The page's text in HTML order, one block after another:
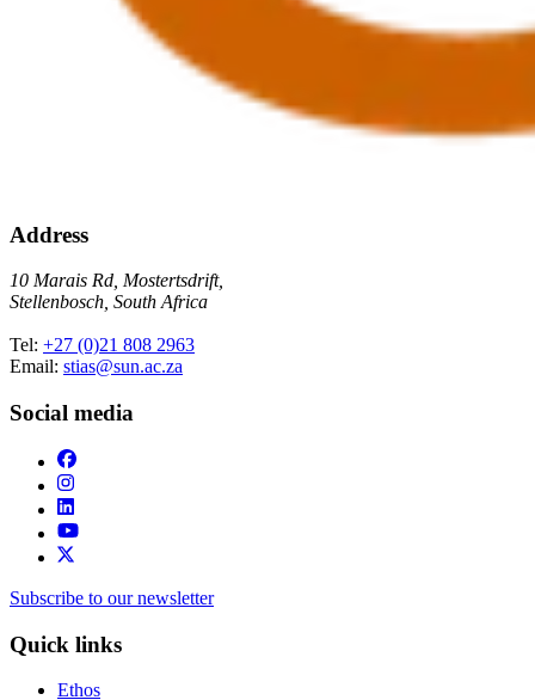
Address
10 Marais Rd, Mostertsdrift,
Stellenbosch, South Africa
Tel: +27 (0)21 808 2963
Email: stias@sun.ac.za
Social media
Subscribe to our newsletter
Quick links
Ethos